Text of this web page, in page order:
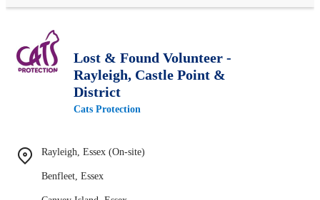
Lost & Found Volunteer -
Rayleigh, Castle Point &
District
Cats Protection
Rayleigh, Essex (On-site)
Benfleet, Essex